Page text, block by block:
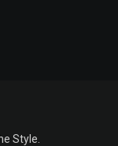
Style.